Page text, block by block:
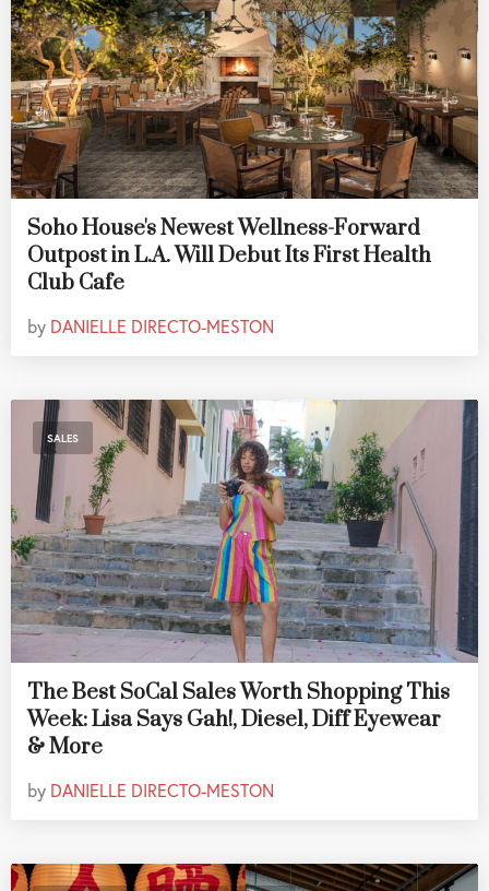
Soho House's Newest Wellness-Forward
Outpost in L.A. Will Debut Its First Health
Club Cafe
by DANIELLE DIRECTO-MESTON
SALES
The Best SoCal Sales Worth Shopping This
Week: Lisa Says Gah!, Diesel, Diff Eyewear
& More
by DANIELLE DIRECTO-MESTON